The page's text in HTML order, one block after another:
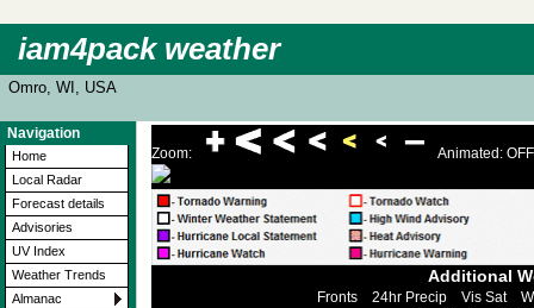
iam4pack weather
Omro, WI, USA
Navigation
Home
Local Radar
Forecast details
Advisories
UV Index
Weather Trends
Almanac
Zoom: Animated: OFF
Additional
Fronts 24hr Precip Vis Sat